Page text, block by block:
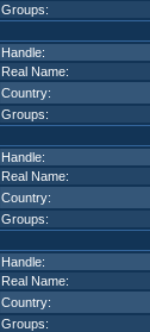
Groups:
Handle:
Real Name:
Country:
Groups:
Handle:
Real Name:
Country:
Groups:
Handle:
Real Name:
Country:
Groups: